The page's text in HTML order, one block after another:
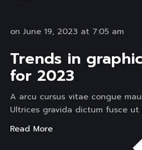
on June 19, 2023 at 7:05 am
Trends in
for 2023
A arcu cursus vitae congue
Ultrices gravida dictum fusce
Read More